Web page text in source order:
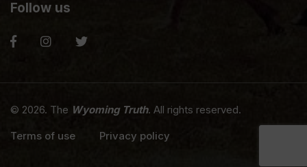
Follow us
© 2026. The Wyoming Truth. All rights reserved.
Terms of use
Privacy policy